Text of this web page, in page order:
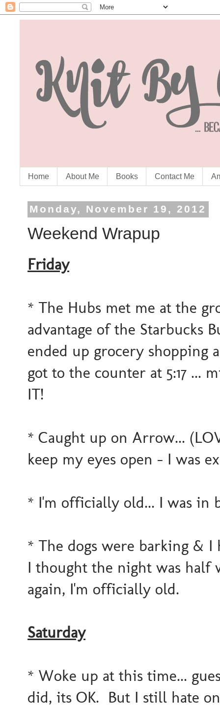
Home About Me Books Contact Me
Monday, November 19, 2012
Weekend Wrapup
Friday
* The Hubs met me at the
advantage of the Starbucks
ended up grocery
got to the counter at 5:17 ...
IT!
* Caught up on Arrow...
keep my eyes open - I was
* I'm officially old... I was in
* The dogs were barking & I
I thought the night was half
again, I'm officially old.
Saturday
* Woke up at this time...
did, its OK. But I still hate